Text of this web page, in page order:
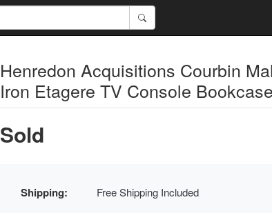
Henredon Acquisitions Courbin
Iron Etagere TV Console
Sold
Shipping: Free Shipping Included